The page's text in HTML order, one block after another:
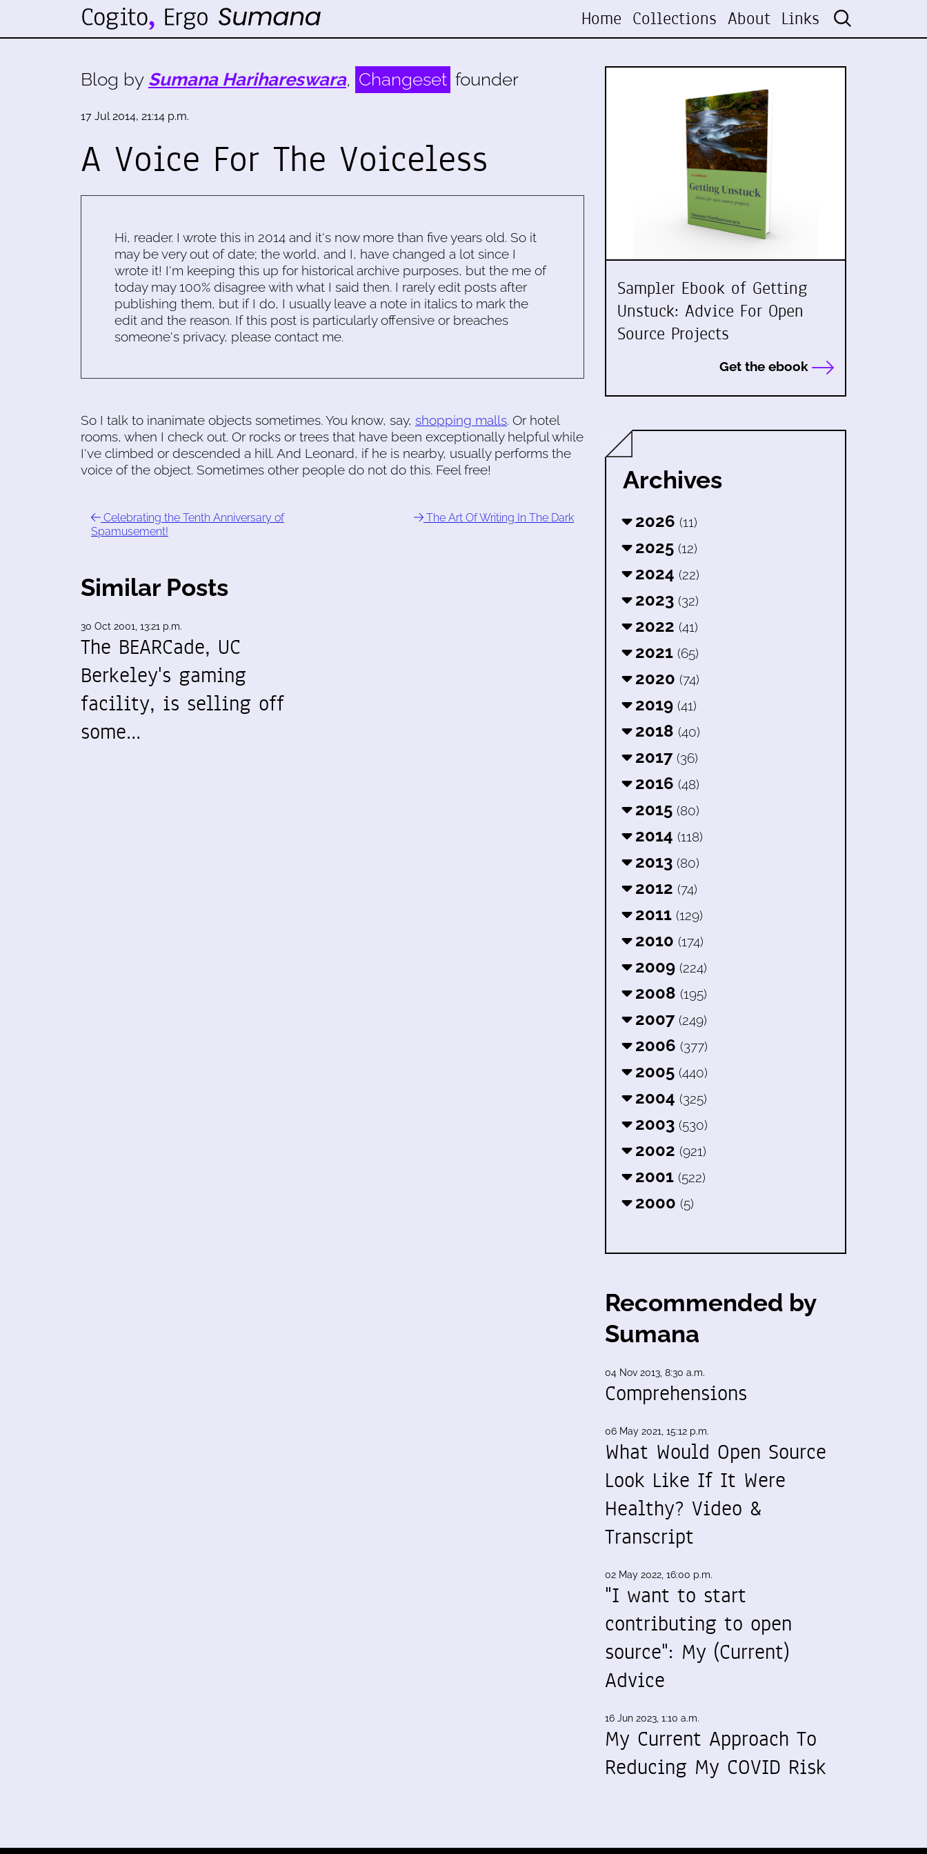
Home Collections About Links
Blog by Sumana Harihareswara, Changeset founder
17 Jul 2014, 21:14 p.m.
A Voice For The Voiceless
Hi, reader. I wrote this in 2014 and it's now more than five years old. So it
may be very out of date; the world, and I, have changed a lot since I
wrote it! I'm keeping this up for historical archive purposes, but the me of
today may 100% disagree with what I said then. I rarely edit posts after
publishing them, but if I do, I usually leave a note in italics to mark the
edit and the reason. If this post is particularly offensive or breaches
someone's privacy, please contact me.
So I talk to inanimate objects sometimes. You know, say, shopping malls. Or hotel
rooms, when I check out. Or rocks or trees that have been exceptionally helpful while
I've climbed or descended a hill. And Leonard, if he is nearby, usually performs the
voice of the object. Sometimes other people do not do this. Feel free!
Celebrating the Tenth Anniversary of
Spamusement!
The Art Of Writing In The Dark
Similar Posts
30 Oct 2001, 13:21 p.m.
The BEARCade, UC
Berkeley's gaming
facility, is selling off
some…
Sampler Ebook of Getting
Unstuck: Advice For Open
Source Projects
Get the ebook
Archives
2026 (11)
2025 (12)
2024 (22)
2023 (32)
2022 (41)
2021 (65)
2020 (74)
2019 (41)
2018 (40)
2017 (36)
2016 (48)
2015 (80)
2014 (118)
2013 (80)
2012 (74)
2011 (129)
2010 (174)
2009 (224)
2008 (195)
2007 (249)
2006 (377)
2005 (440)
2004 (325)
2003 (530)
2002 (921)
2001 (522)
2000 (5)
Recommended by
Sumana
04 Nov 2013, 8:30 a.m.
Comprehensions
06 May 2021, 15:12 p.m.
What Would Open Source
Look Like If It Were
Healthy? Video &
Transcript
02 May 2022, 16:00 p.m.
"I want to start
contributing to open
source": My (Current)
Advice
16 Jun 2023, 1:10 a.m.
My Current Approach To
Reducing My COVID Risk